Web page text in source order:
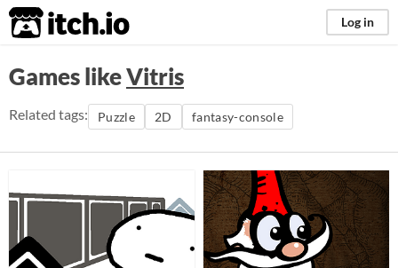
itch.io Log in
Games likeVitris
Related tags: Puzzle 2D fantasy-console